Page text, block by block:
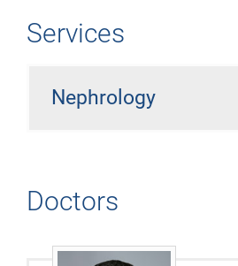
Services
Nephrology
Doctors